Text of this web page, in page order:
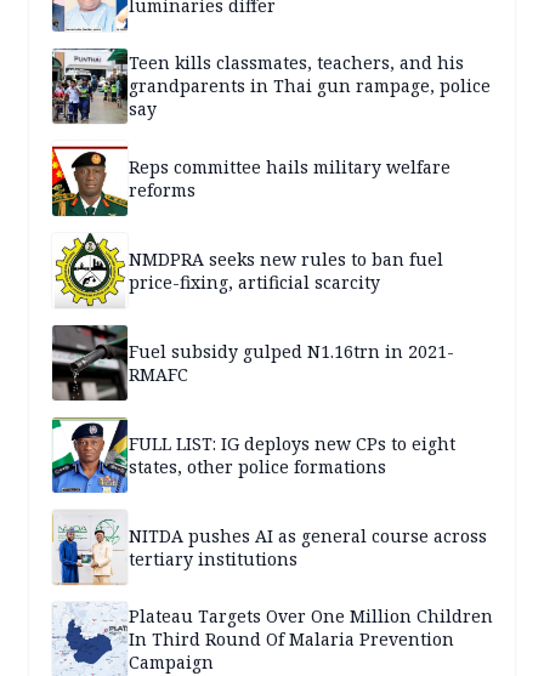
luminaries differ
Teen kills classmates, teachers, and his
grandparents in Thai gun rampage, police
say
Reps committee hails military welfare
reforms
NMDPRA seeks new rules to ban fuel
price-fixing, artificial scarcity
Fuel subsidy gulped N1.16trn in 2021-
RMAFC
FULL LIST: IG deploys new CPs to eight
states, other police formations
NITDA pushes AI as general course across
tertiary institutions
Plateau Targets Over One Million Children
In Third Round Of Malaria Prevention
Campaign